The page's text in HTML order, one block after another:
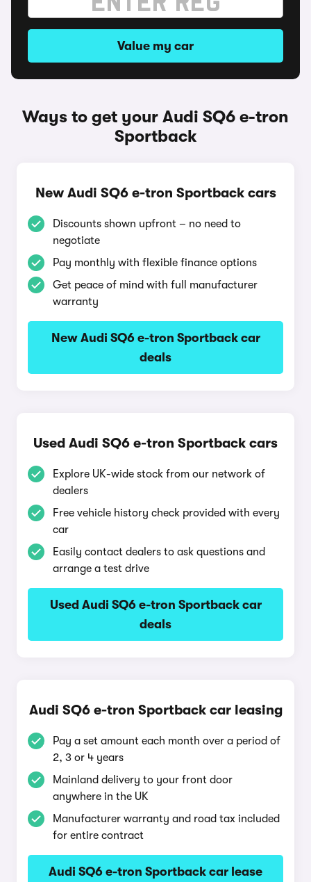
Value my car
Ways to get your Audi SQ6 e-tron
Sportback
New Audi SQ6 e-tron Sportback cars
Discounts shown upfront – no need to
negotiate
Pay monthly with flexible finance options
Get peace of mind with full manufacturer
warranty
New Audi SQ6 e-tron Sportback car
deals
Used Audi SQ6 e-tron Sportback cars
Explore UK-wide stock from our network of
dealers
Free vehicle history check provided with every
car
Easily contact dealers to ask questions and
arrange a test drive
Used Audi SQ6 e-tron Sportback car
deals
Audi SQ6 e-tron Sportback car leasing
Pay a set amount each month over a period of
2, 3 or 4 years
Mainland delivery to your front door
anywhere in the UK
Manufacturer warranty and road tax included
for entire contract
Audi SQ6 e-tron Sportback car lease